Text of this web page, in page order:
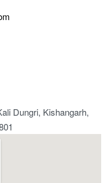
Dungri, Kishangarh,